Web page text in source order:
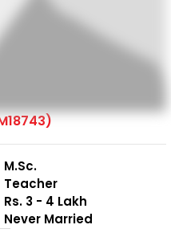
M.Sc.
Teacher
Rs. 3 - 4 Lakh
Never Married